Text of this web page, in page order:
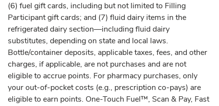
(6) fuel gift cards, including but not limited to Filling
Participant gift cards; and (7) fluid dairy items in the
refrigerated dairy section—including fluid dairy
substitutes, depending on state and local laws.
Bottle/container deposits, applicable taxes, fees, and other
charges, if applicable, are not purchases and are not
eligible to accrue points. For pharmacy purchases, only
your out-of-pocket costs (e.g., prescription co-pays) are
eligible to earn points. One-Touch Fuel™, Scan & Pay, Fast